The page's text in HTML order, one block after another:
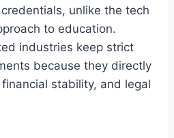
unlike the tech
to education.
industries keep strict
because they directly
stability, and legal